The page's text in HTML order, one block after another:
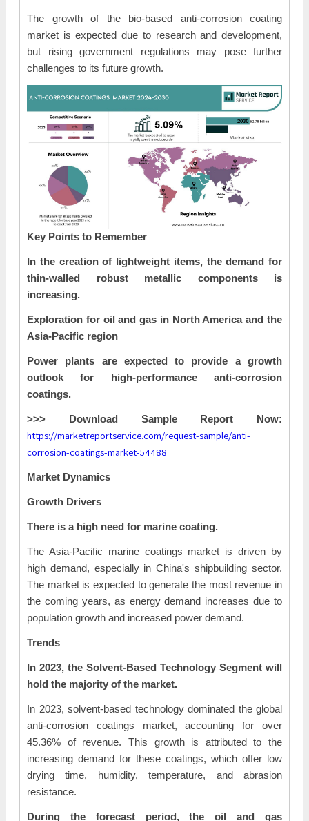
The growth of the bio-based anti-corrosion coating
market is expected due to research and development,
but rising government regulations may pose further
challenges to its future growth.
Key Points to Remember
In the creation of lightweight items, the demand for
thin-walled robust metallic components is
increasing.
Exploration for oil and gas in North America and the
Asia-Pacific region
Power plants are expected to provide a growth
outlook for high-performance anti-corrosion
coatings.
>>> Download Sample Report Now:
https://marketreportservice.com/request-sample/anti-
corrosion-coatings-market-54488
Market Dynamics
Growth Drivers
There is a high need for marine coating.
The Asia-Pacific marine coatings market is driven by
high demand, especially in China's shipbuilding sector.
The market is expected to generate the most revenue in
the coming years, as energy demand increases due to
population growth and increased power demand.
Trends
In 2023, the Solvent-Based Technology Segment will
hold the majority of the market.
In 2023, solvent-based technology dominated the global
anti-corrosion coatings market, accounting for over
45.36% of revenue. This growth is attributed to the
increasing demand for these coatings, which offer low
drying time, humidity, temperature, and abrasion
resistance.
During the forecast period, the oil and gas